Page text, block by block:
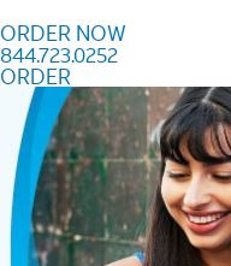
ORDER NOW
844.723.0252
ORDER
Order Now 844.723.0252